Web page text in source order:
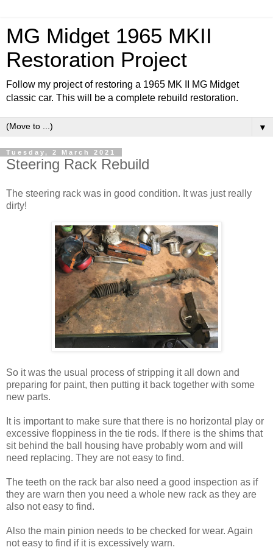
MG Midget 1965 MKII
Restoration Project
Follow my project of restoring a 1965 MK II MG Midget
classic car. This will be a complete rebuild restoration.
▼
Tuesday, 2 March 2021
Steering Rack Rebuild
The steering rack was in good condition. It was just really
dirty!
So it was the usual process of stripping it all down and
preparing for paint, then putting it back together with some
new parts.
It is important to make sure that there is no horizontal play or
excessive floppiness in the tie rods. If there is the shims that
sit behind the ball housing have probably worn and will
need replacing. They are not easy to find.
The teeth on the rack bar also need a good inspection as if
they are warn then you need a whole new rack as they are
also not easy to find.
Also the main pinion needs to be checked for wear. Again
not easy to find if it is excessively warn.